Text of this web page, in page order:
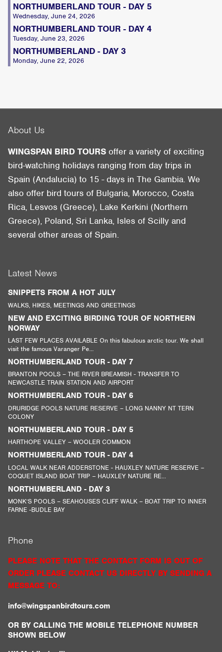
NORTHUMBERLAND TOUR - DAY 5
Wednesday, June 24, 2026
NORTHUMBERLAND TOUR - DAY 4
Tuesday, June 23, 2026
NORTHUMBERLAND - DAY 3
Monday, June 22, 2026
About Us
WINGSPAN BIRD TOURS offer a variety of exciting
bird-watching holidays ranging from day trips in
Spain (Andalucia) to 15 - days in The Gambia. We
also offer bird tours of Bulgaria, Morocco, Costa
Rica, Lesvos (Greece), Lake Kerkini (Northern
Greece), Poland, Sri Lanka, Isles of Scilly and
several other areas of Spain.
Latest News
SNIPPETS FROM A HOT JULY
WALKS, HIKES, MEETINGS AND GREETINGS
NEW AND EXCITING BIRDING TOUR OF NORTHERN
NORWAY
LAST FEW PLACES AVAILABLE On this fabulous arctic tour. We shall
visit the famous Varanger Pe...
NORTHUMBERLAND TOUR - DAY 7
BRANTON POOLS – THE RIVER BREAMISH - TRANSFER TO
NEWCASTLE TRAIN STATION AND AIRPORT
NORTHUMBERLAND TOUR - DAY 6
DRURIDGE POOLS NATURE RESERVE – LONG NANNY NT TERN
COLONY
NORTHUMBERLAND TOUR - DAY 5
HARTHOPE VALLEY – WOOLER COMMON
NORTHUMBERLAND TOUR - DAY 4
LOCAL WALK NEAR ADDERSTONE - HAUXLEY NATURE RESERVE –
COQUET ISLAND BOAT TRIP – HAUXLEY NATURE RE...
NORTHUMBERLAND - DAY 3
MONK’S POOLS – SEAHOUSES CLIFF WALK – BOAT TRIP TO INNER
FARNE -BUDLE BAY
Phone
PLEASE NOTE THAT THE CONTACT FORM IS OUT OF
ORDER PLEASE CONTACT US DIRECTLY BY SENDING A
MESSAGE TO:
info@wingspanbirdtours.com
OR BY CALLING THE MOBILE TELEPHONE NUMBER
SHOWN BELOW